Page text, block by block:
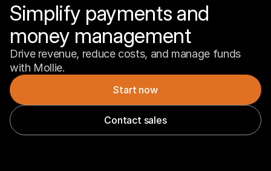
Simplify payments and
money management
Drive revenue, reduce costs, and manage funds
with Mollie.
Start now
Contact sales